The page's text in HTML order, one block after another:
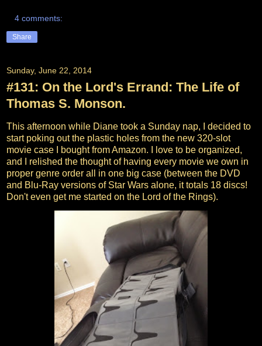
4 comments:
Share
Sunday, June 22, 2014
#131: On the Lord's Errand: The Life of
Thomas S. Monson.
This afternoon while Diane took a Sunday nap, I decided to
start poking out the plastic holes from the new 320-slot
movie case I bought from Amazon. I love to be organized,
and I relished the thought of having every movie we own in
proper genre order all in one big case (between the DVD
and Blu-Ray versions of Star Wars alone, it totals 18 discs!
Don't even get me started on the Lord of the Rings).